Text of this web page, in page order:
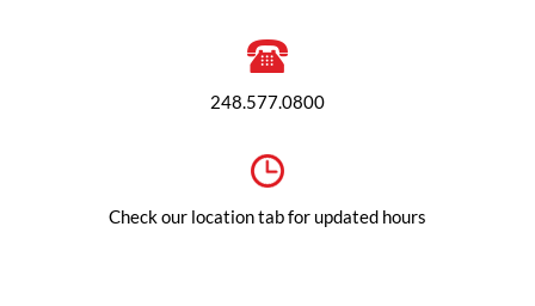
248.577.0800
Check our location tab for updated hours